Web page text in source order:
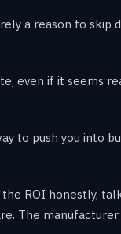
a reason to skip
even if it seems
to push you into
ROI honestly,
The